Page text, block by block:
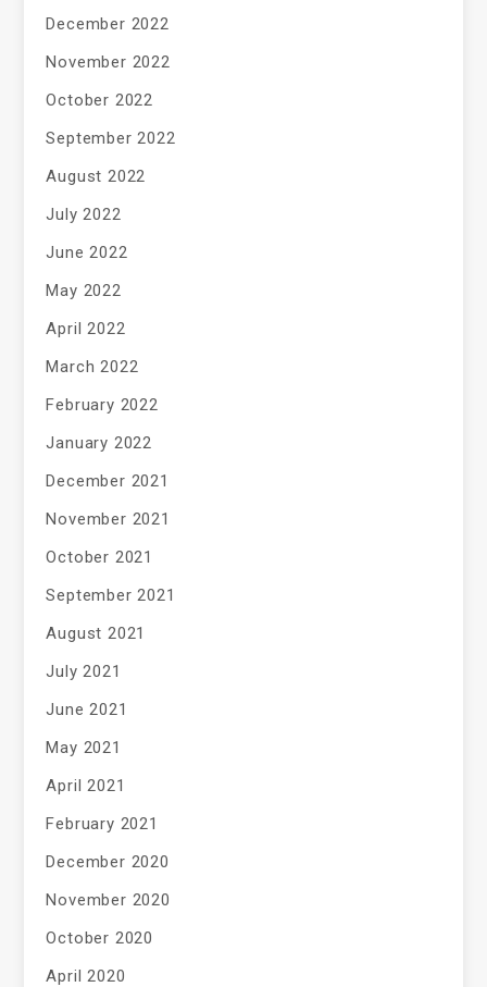
December 2022
November 2022
October 2022
September 2022
August 2022
July 2022
June 2022
May 2022
April 2022
March 2022
February 2022
January 2022
December 2021
November 2021
October 2021
September 2021
August 2021
July 2021
June 2021
May 2021
April 2021
February 2021
December 2020
November 2020
October 2020
April 2020